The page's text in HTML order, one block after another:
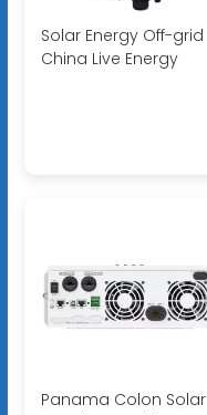
Solar Energy Off-grid
China Live Energy
Panama Colon Solar